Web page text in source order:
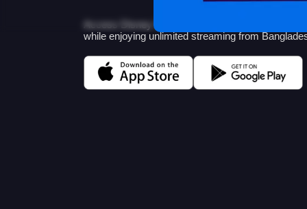
Access Disney Plus from Bangladesh with the
while enjoying unlimited streaming from